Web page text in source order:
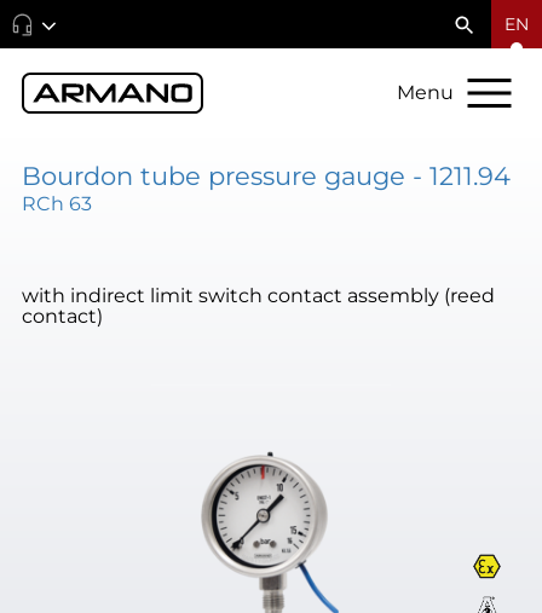
EN
Menu
Bourdon tube pressure gauge - 1211.94
RCh 63
with indirect limit switch contact assembly (reed
contact)